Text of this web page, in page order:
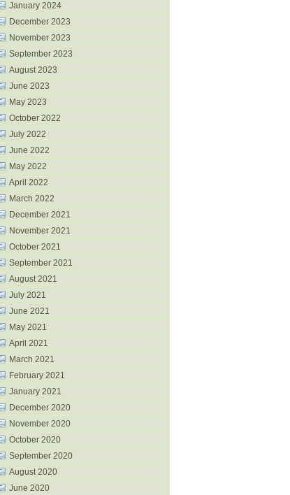
January 2024
December 2023
November 2023
September 2023
August 2023
June 2023
May 2023
October 2022
July 2022
June 2022
May 2022
April 2022
March 2022
December 2021
November 2021
October 2021
September 2021
August 2021
July 2021
June 2021
May 2021
April 2021
March 2021
February 2021
January 2021
December 2020
November 2020
October 2020
September 2020
August 2020
June 2020